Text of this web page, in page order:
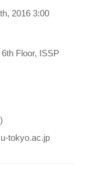
2016 3:00
Floor, ISSP
tokyo.ac.jp